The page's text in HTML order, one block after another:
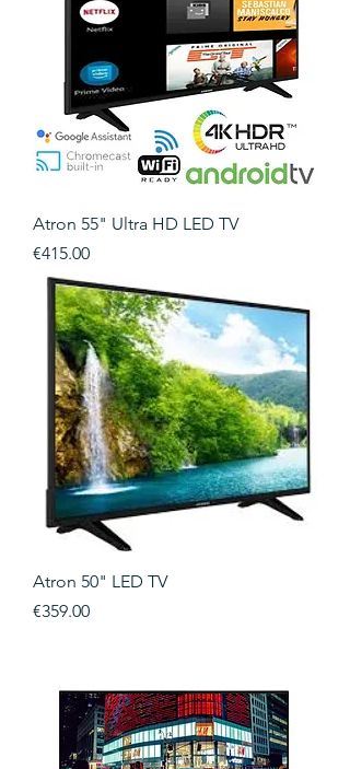
Atron 55" Ultra HD LED TV
Price
€415.00
Atron 50" LED TV
Price
€359.00